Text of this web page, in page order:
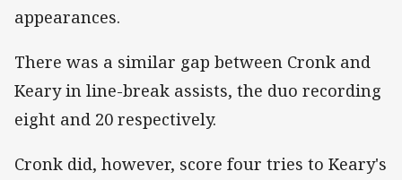
appearances.
There was a similar gap between Cronk and
Keary in line-break assists, the duo recording
eight and 20 respectively.
Cronk did, however, score four tries to Keary's